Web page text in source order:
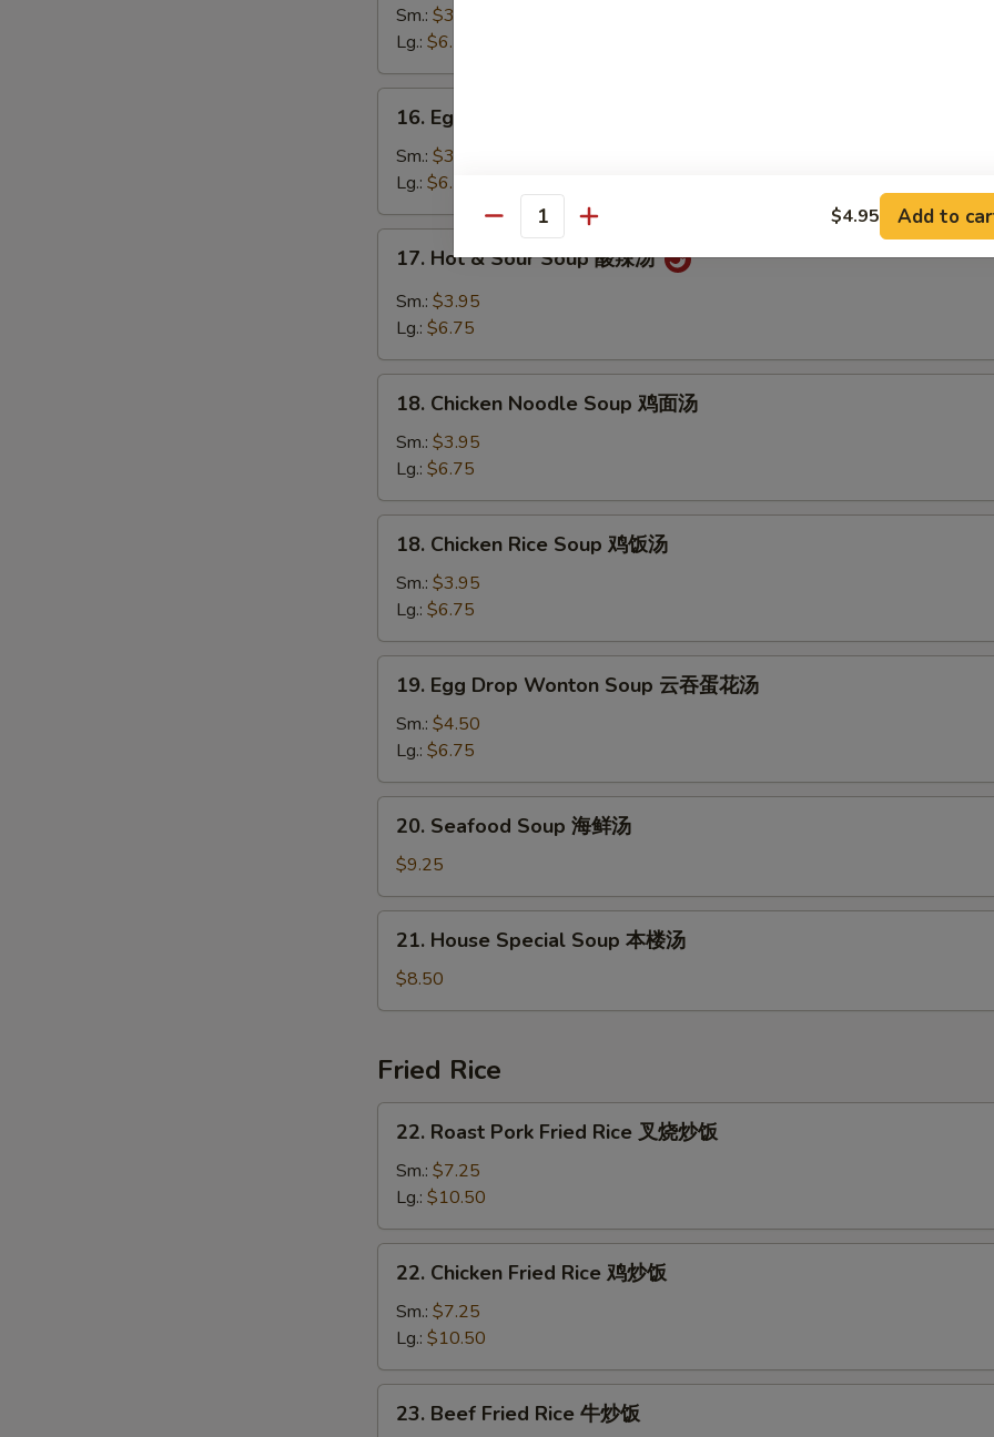
Soup
吞
汤
Sm.: $3.95
Lg.: $6.25
Egg
Drop
Soup
蛋
花
16. Egg Drop Soup 蛋花汤
Sm.: $3.95
Lg.: $6.25
Hot
Sour
酸
17. Hot & Sour Soup 酸辣汤
Sm.: $3.95
Lg.: $6.75
Chicken
Noodle
Soup
鸡
面
18. Chicken Noodle Soup 鸡面汤
Sm.: $3.95
Lg.: $6.75
Chicken
Rice
Soup
鸡
饭
18. Chicken Rice Soup 鸡饭汤
Sm.: $3.95
Lg.: $6.75
Egg
Drop
Wonton
Soup
云
汤
19. Egg Drop Wonton Soup 云吞蛋花汤
Sm.: $4.50
Lg.: $6.75
Seafood
Soup
海
鲜
20. Seafood Soup 海鲜汤
$9.25
House
Special
Soup
楼
汤
21. House Special Soup 本楼汤
$8.50
Fried Rice
Roast
Pork
Fried
Rice
叉
22. Roast Pork Fried Rice 叉烧炒饭
Sm.: $7.25
Lg.: $10.50
Chicken
Fried
Rice
鸡
炒
22. Chicken Fried Rice 鸡炒饭
Sm.: $7.25
Lg.: $10.50
Beef
23. Beef Fried Rice 牛炒饭
Quantity $4.95 Add to